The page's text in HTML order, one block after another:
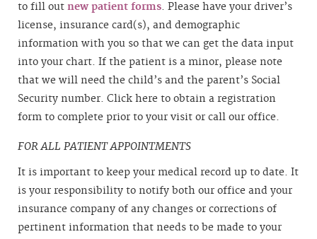
to fill out new patient forms. Please have your driver’s
license, insurance card(s), and demographic
information with you so that we can get the data input
into your chart. If the patient is a minor, please note
that we will need the child’s and the parent’s Social
Security number. Click here to obtain a registration
form to complete prior to your visit or call our office.
FOR ALL PATIENT APPOINTMENTS
It is important to keep your medical record up to date. It
is your responsibility to notify both our office and your
insurance company of any changes or corrections of
pertinent information that needs to be made to your